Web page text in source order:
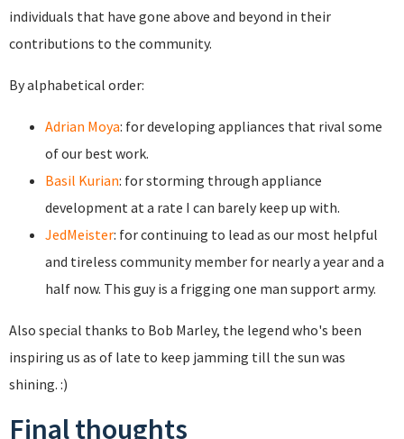
individuals that have gone above and beyond in their
contributions to the community.
By alphabetical order:
Adrian Moya: for developing appliances that rival some
of our best work.
Basil Kurian: for storming through appliance
development at a rate I can barely keep up with.
JedMeister: for continuing to lead as our most helpful
and tireless community member for nearly a year and a
half now. This guy is a frigging one man support army.
Also special thanks to Bob Marley, the legend who's been
inspiring us as of late to keep jamming till the sun was
shining. :)
Final thoughts